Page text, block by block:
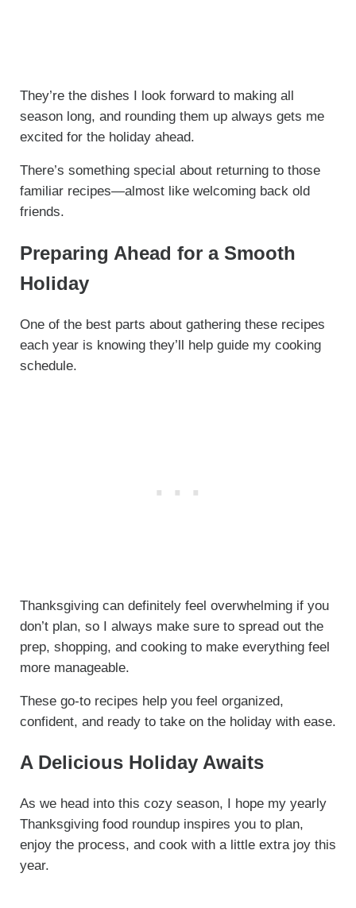
They’re the dishes I look forward to making all
season long, and rounding them up always gets me
excited for the holiday ahead.
There’s something special about returning to those
familiar recipes—almost like welcoming back old
friends.
Preparing Ahead for a Smooth
Holiday
One of the best parts about gathering these recipes
each year is knowing they’ll help guide my cooking
schedule.
Thanksgiving can definitely feel overwhelming if you
don’t plan, so I always make sure to spread out the
prep, shopping, and cooking to make everything feel
more manageable.
These go-to recipes help you feel organized,
confident, and ready to take on the holiday with ease.
A Delicious Holiday Awaits
As we head into this cozy season, I hope my yearly
Thanksgiving food roundup inspires you to plan,
enjoy the process, and cook with a little extra joy this
year.